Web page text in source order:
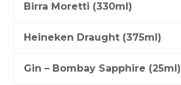
Birra Moretti (330ml)
Heineken Draught (375ml)
Gin – Bombay Sapphire (25ml)